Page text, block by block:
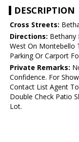
DESCRIPTION
Cross Streets:
Directions: Bethany
West On Montebello
Parking Or Carport
Private Remarks:
Confidence. For
Contact List Agent
Double Check Patio
Lot.